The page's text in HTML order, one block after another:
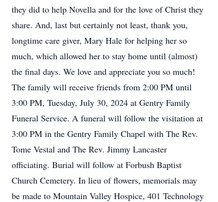
they did to help Novella and for the love of Christ they
share. And, last but certainly not least, thank you,
longtime care giver, Mary Hale for helping her so
much, which allowed her to stay home until (almost)
the final days. We love and appreciate you so much!
The family will receive friends from 2:00 PM until
3:00 PM, Tuesday, July 30, 2024 at Gentry Family
Funeral Service. A funeral will follow the visitation at
3:00 PM in the Gentry Family Chapel with The Rev.
Tome Vestal and The Rev. Jimmy Lancaster
officiating. Burial will follow at Forbush Baptist
Church Cemetery. In lieu of flowers, memorials may
be made to Mountain Valley Hospice, 401 Technology